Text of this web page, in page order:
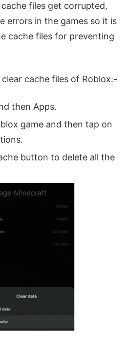
files get corrupted,
errors in the games so it is
cache files for preventing
cache files of Roblox:-
then Apps.
game and then tap on
button to delete all the